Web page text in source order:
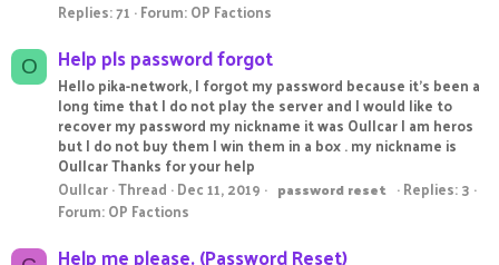
Replies: 71 Forum:OP Factions
O Help pls password forgot
Hello pika-network, I forgot my password because it's been a
long time that I do not play the server and I would like to
recover my password my nickname it was Oullcar I am heros
but I do not buy them I win them in a box . my nickname is
Oullcar Thanks for your help
Oullcar Thread Dec 11, 2019 passwordreset
Replies: 3
Forum:OP Factions
Help me please. (Password Reset)